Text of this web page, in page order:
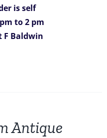
is self
to 2 pm
F Baldwin
Antique